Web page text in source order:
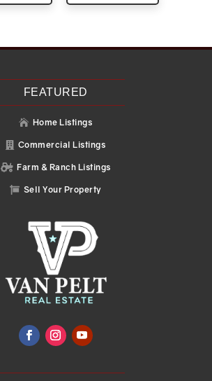
FEATURED
 Home Listings
 Commercial Listings
 Farm & Ranch Listings
 Sell Your Property